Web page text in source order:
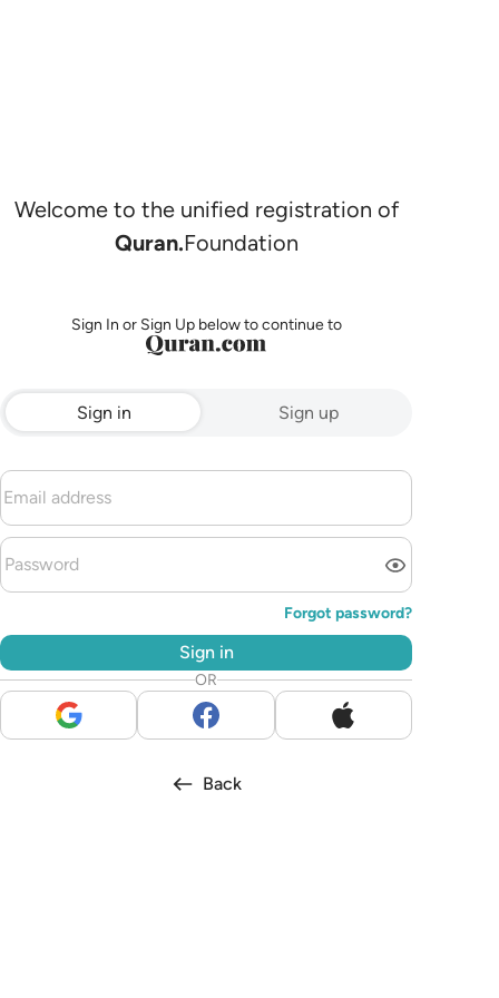
Welcome to the unified registration of
Quran.Foundation
Sign In or Sign Up below to continue to
Sign in Sign up
Forgot password?
Sign in
OR
Back